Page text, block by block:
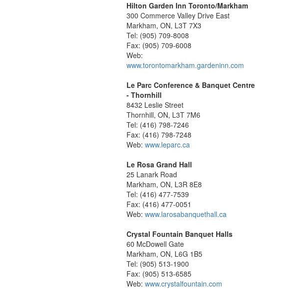
Hilton Garden Inn Toronto/Markham
300 Commerce Valley Drive East
Markham, ON, L3T 7X3
Tel: (905) 709-8008
Fax: (905) 709-6008
Web:
www.torontomarkham.gardeninn.com
Le Parc Conference & Banquet Centre
- Thornhill
8432 Leslie Street
Thornhill, ON, L3T 7M6
Tel: (416) 798-7246
Fax: (416) 798-7248
Web: www.leparc.ca
Le Rosa Grand Hall
25 Lanark Road
Markham, ON, L3R 8E8
Tel: (416) 477-7539
Fax: (416) 477-0051
Web: www.larosabanquethall.ca
Crystal Fountain Banquet Halls
60 McDowell Gate
Markham, ON, L6G 1B5
Tel: (905) 513-1900
Fax: (905) 513-6585
Web: www.crystalfountain.com